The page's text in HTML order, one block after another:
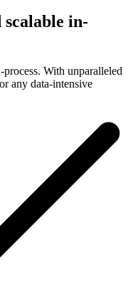
in-
With unparalleled
any data-intensive